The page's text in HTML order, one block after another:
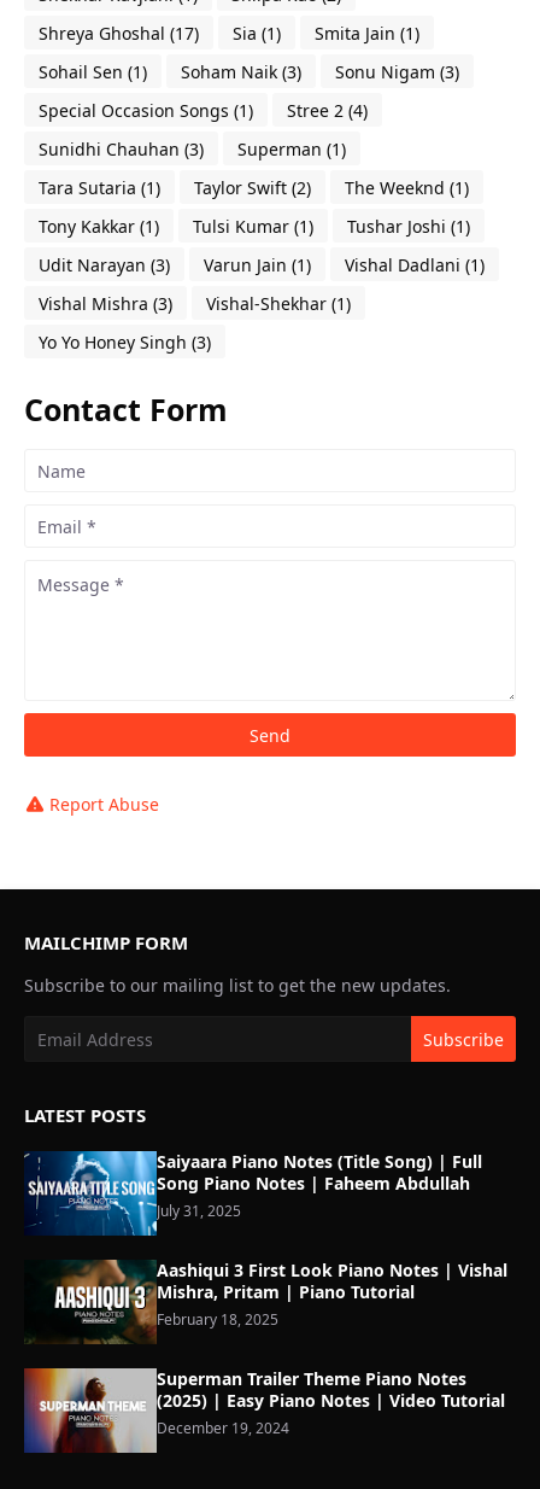
Shreya Ghoshal (17) Sia (1) Smita Jain (1)
Sohail Sen (1) Soham Naik (3) Sonu Nigam (3)
Special Occasion Songs (1) Stree 2 (4)
Sunidhi Chauhan (3) Superman (1)
Tara Sutaria (1) Taylor Swift (2) The Weeknd (1)
Tony Kakkar (1) Tulsi Kumar (1) Tushar Joshi (1)
Udit Narayan (3) Varun Jain (1) Vishal Dadlani (1)
Vishal Mishra (3) Vishal-Shekhar (1)
Yo Yo Honey Singh (3)
Contact Form
Report Abuse
MAILCHIMP FORM
Subscribe to our mailing list to get the new updates.
LATEST POSTS
Saiyaara Piano Notes (Title Song) | Full
Song Piano Notes | Faheem Abdullah
July 31, 2025
Aashiqui 3 First Look Piano Notes | Vishal
Mishra, Pritam | Piano Tutorial
February 18, 2025
Superman Trailer Theme Piano Notes
(2025) | Easy Piano Notes | Video Tutorial
December 19, 2024